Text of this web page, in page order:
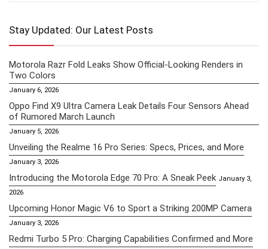
Stay Updated: Our Latest Posts
Motorola Razr Fold Leaks Show Official-Looking Renders in
Two Colors
January 6, 2026
Oppo Find X9 Ultra Camera Leak Details Four Sensors Ahead
of Rumored March Launch
January 5, 2026
Unveiling the Realme 16 Pro Series: Specs, Prices, and More
January 3, 2026
Introducing the Motorola Edge 70 Pro: A Sneak Peek January 3,
2026
Upcoming Honor Magic V6 to Sport a Striking 200MP Camera
January 3, 2026
Redmi Turbo 5 Pro: Charging Capabilities Confirmed and More